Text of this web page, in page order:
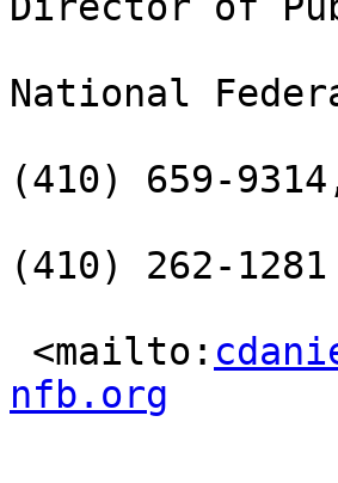
National
(410) 659-
(410) 262-
<mailto:
nfb.org